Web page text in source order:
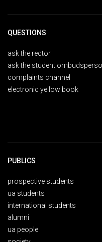
QUESTIONS
ask the rector
ask the student
complaints channel
electronic yellow book
PUBLICS
prospective students
ua students
international students
alumni
ua people